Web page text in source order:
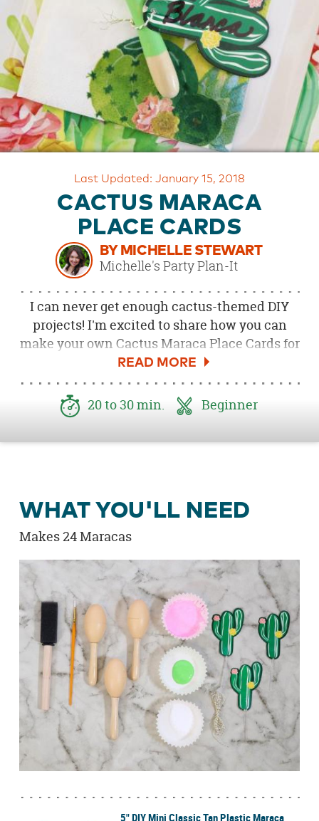
BRAND
CUSTOMER
SUPPORT
SAFE
&
SECURE
SHOPPING
Last Updated: January 15, 2018
CACTUS MARACA
PLACE CARDS
BY MICHELLE STEWART
Michelle's Party Plan-It
I can never get enough cactus-themed DIY
projects! I'm excited to share how you can
make your own Cactus Maraca Place Cards for
your next fiesta! These are so cute and easy to
make, plus they pair perfectly with a Cactus
Baby Shower, Cactus Bridal Shower or Craft
Party!
20 to 30 min. Beginner
WHAT YOU'LL NEED
Makes 24 Maracas
5" DIY Mini Classic Tan Plastic Maraca